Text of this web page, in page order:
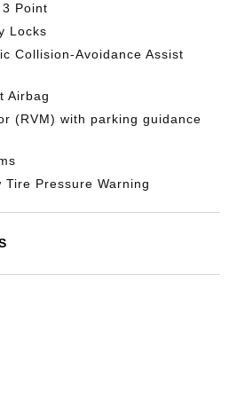
Point
Locks
Collision-Avoidance Assist
Airbag
(RVM) with parking guidance
Tire Pressure Warning